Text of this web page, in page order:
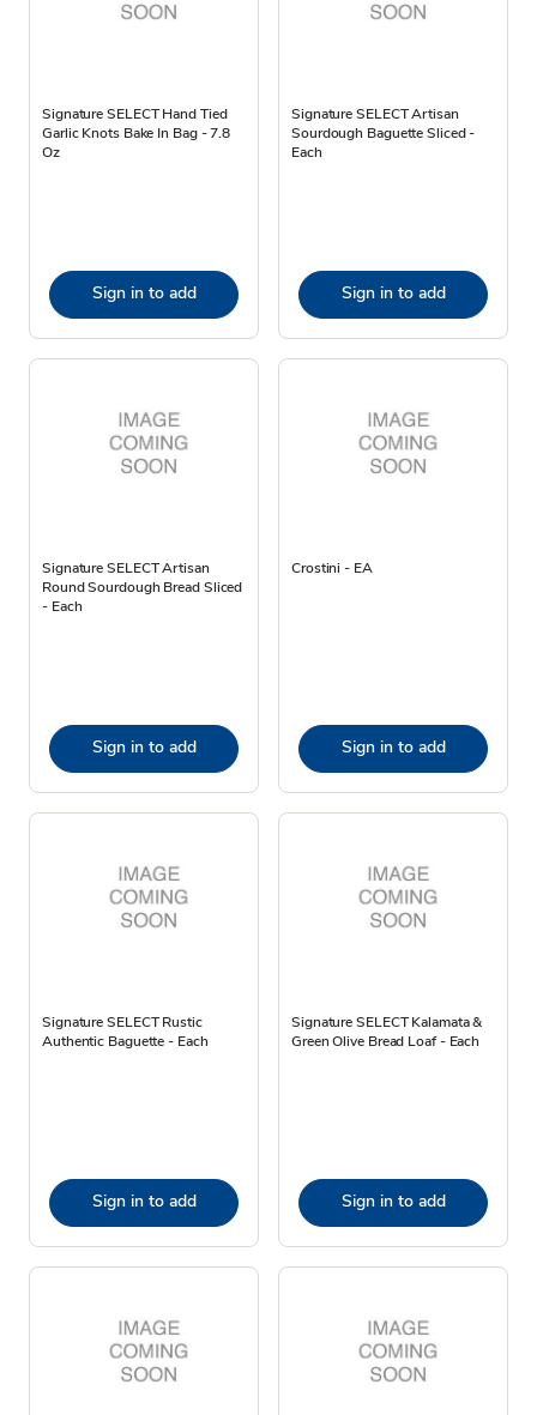
Signature SELECT Hand Tied
Garlic Knots Bake In Bag - 7.8
Oz
Sign in to add
Signature SELECT Artisan
Sourdough Baguette Sliced -
Each
Sign in to add
Signature SELECT Artisan
Round Sourdough Bread Sliced
- Each
Sign in to add
Crostini - EA
Sign in to add
Signature SELECT Rustic
Authentic Baguette - Each
Sign in to add
Signature SELECT Kalamata &
Green Olive Bread Loaf - Each
Sign in to add